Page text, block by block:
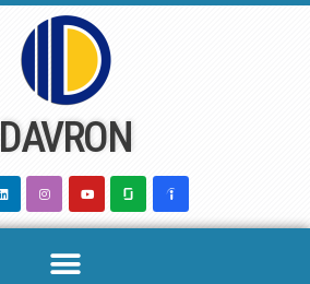
DAVRON